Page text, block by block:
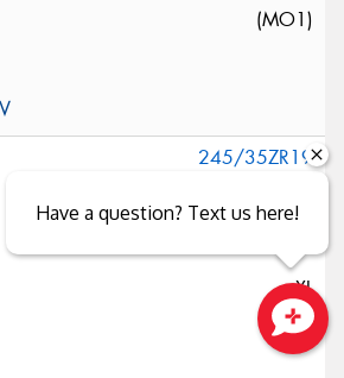
(MO1)
245/35ZR19
XL
Have a question? Text us here!